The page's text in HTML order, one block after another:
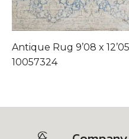
Antique Rug 9’08 x
10057324